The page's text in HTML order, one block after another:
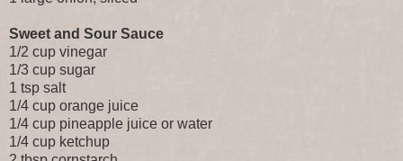
Sweet and Sour Sauce
1/2 cup vinegar
1/3 cup sugar
1 tsp salt
1/4 cup orange juice
1/4 cup pineapple juice or water
1/4 cup ketchup